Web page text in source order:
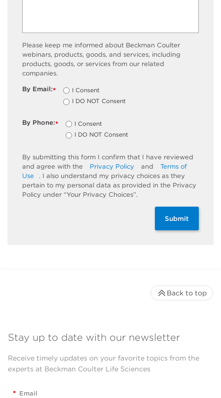
Please keep me informed about Beckman Coulter
webinars, products, goods, and services, including
products, goods, or services from our related
companies.
*
By Email:
I Consent
I DO NOT Consent
*
By Phone:
I Consent
I DO NOT Consent
By submitting this form I confirm that I have reviewed
and agree with the
Privacy Policy and
Terms of
Use
. I also understand my privacy choices as they
pertain to my personal data as provided in the Privacy
Policy under “Your Privacy Choices”.
Submit
Stay up to date with our newsletter
Receive timely updates on your favorite topics from the
experts at Beckman Coulter Life Sciences
* Email
Back to top